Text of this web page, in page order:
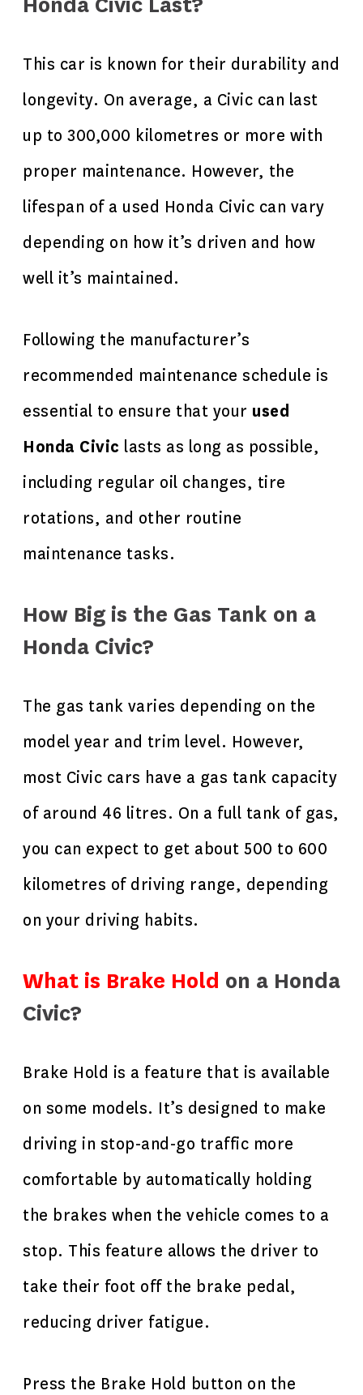
This car is known for their durability and
longevity. On average, a Civic can last
up to 300,000 kilometres or more with
proper maintenance. However, the
lifespan of a used Honda Civic can vary
depending on how it’s driven and how
well it’s maintained.
Following the manufacturer’s
recommended maintenance schedule is
essential to ensure that your used
Honda Civic lasts as long as possible,
including regular oil changes, tire
rotations, and other routine
maintenance tasks.
How Big is the Gas Tank on a
Honda Civic?
The gas tank varies depending on the
model year and trim level. However,
most Civic cars have a gas tank capacity
of around 46 litres. On a full tank of gas,
you can expect to get about 500 to 600
kilometres of driving range, depending
on your driving habits.
What is Brake Hold on a Honda
Civic?
Brake Hold is a feature that is available
on some models. It’s designed to make
driving in stop-and-go traffic more
comfortable by automatically holding
the brakes when the vehicle comes to a
stop. This feature allows the driver to
take their foot off the brake pedal,
reducing driver fatigue.
Press the Brake Hold button on the